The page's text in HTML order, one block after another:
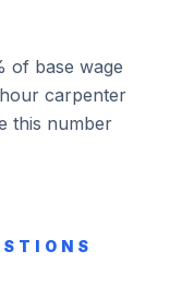
of base wage
carpenter
this number